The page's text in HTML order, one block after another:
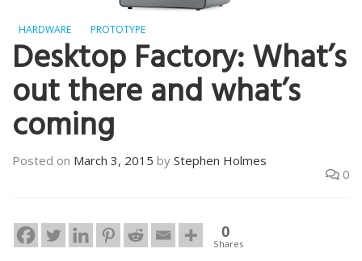
HARDWARE PROTOTYPE
Desktop Factory: What’s
out there and what’s
coming
Posted on March 3, 2015 by Stephen Holmes
0
0
Shares